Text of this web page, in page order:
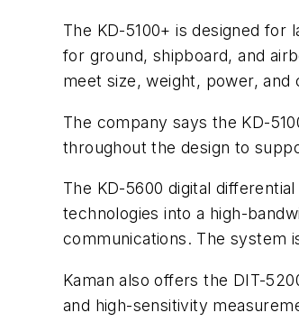
The KD-5100+ is designed
for ground, shipboard, and
meet size, weight, power,
The company says the KD-
throughout the design to
The KD-5600 digital
technologies into a high-
communications. The system
Kaman also offers the DIT-
and high-sensitivity